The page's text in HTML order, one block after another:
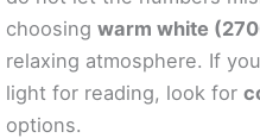
choosing warm white
relaxing atmosphere. If
light for reading, look for
options.